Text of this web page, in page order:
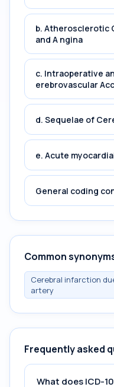
b. Atherosclerotic
and A ngina
c. Intraoperative
erebrovascular
d. Sequelae of
e. Acute
General coding
Common
Cerebral infarction
artery
Frequently asked
What does ICD-